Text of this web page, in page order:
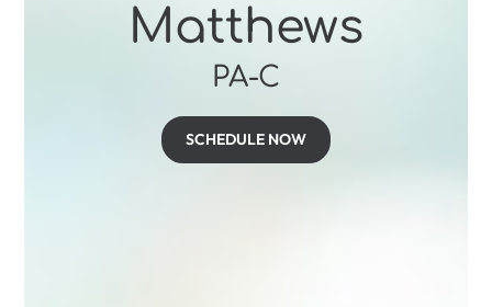
Matthews
PA-C
SCHEDULE NOW